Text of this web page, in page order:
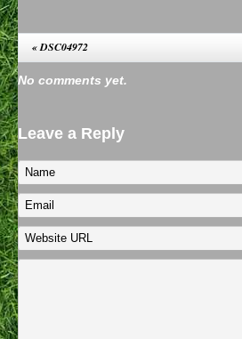
«DSC04972
No comments yet.
Leave a Reply